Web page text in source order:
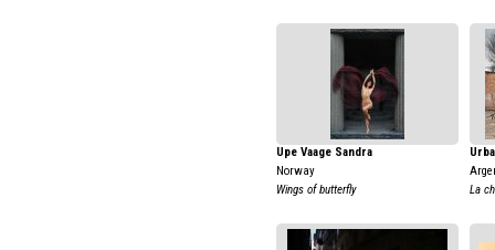
Upe Vaage Sandra
Norway
Wings of butterfly
La